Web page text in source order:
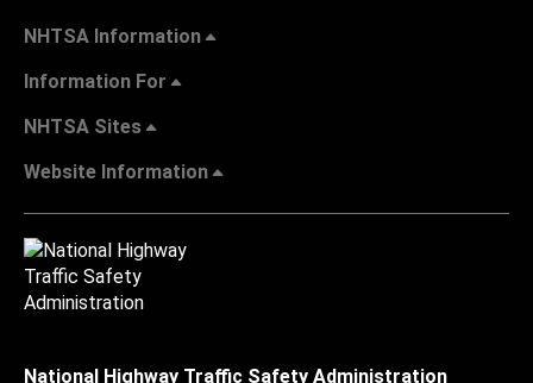
NHTSA Information
Information For
NHTSA Sites
Website Information
National Highway Traffic Safety Administration